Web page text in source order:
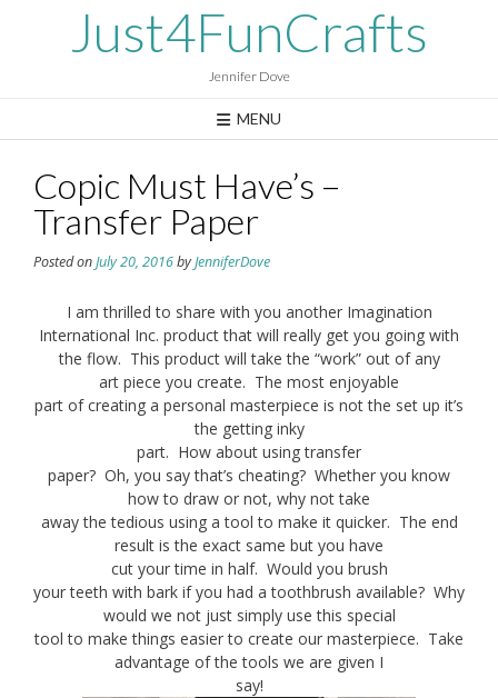
Just4FunCrafts
Jennifer Dove
MENU
Copic Must Have’s –
Transfer Paper
Posted onJuly 20, 2016byJenniferDove
I am thrilled to share with you another Imagination
International Inc. product that will really get you going with
the flow. This product will take the “work” out of any
art piece you create. The most enjoyable
part of creating a personal masterpiece is not the set up it’s
the getting inky
part. How about using transfer
paper? Oh, you say that’s cheating? Whether you know
how to draw or not, why not take
away the tedious using a tool to make it quicker. The end
result is the exact same but you have
cut your time in half. Would you brush
your teeth with bark if you had a toothbrush available? Why
would we not just simply use this special
tool to make things easier to create our masterpiece. Take
advantage of the tools we are given I
say!